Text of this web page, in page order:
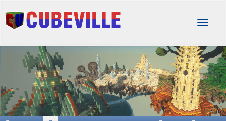
T
g
g
l
e
n
a
v
i